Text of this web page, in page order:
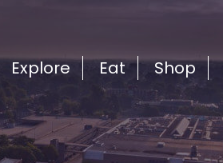
Explore Eat Shop